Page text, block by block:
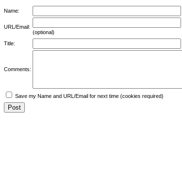
Name:
URL/Email:
(optional)
Title:
Comments:
Save my Name and URL/Email for next time (cookies required)